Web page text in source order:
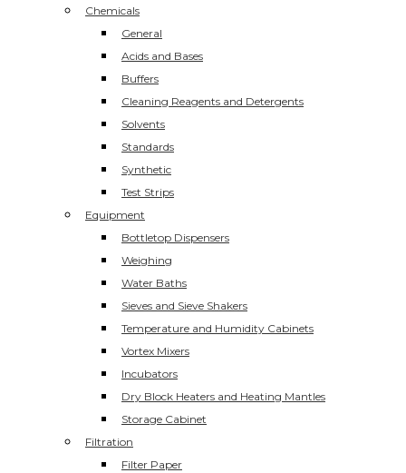
Chemicals
General
Acids and Bases
Buffers
Cleaning Reagents and Detergents
Solvents
Standards
Synthetic
Test Strips
Equipment
Bottletop Dispensers
Weighing
Water Baths
Sieves and Sieve Shakers
Temperature and Humidity Cabinets
Vortex Mixers
Incubators
Dry Block Heaters and Heating Mantles
Storage Cabinet
Filtration
Filter Paper